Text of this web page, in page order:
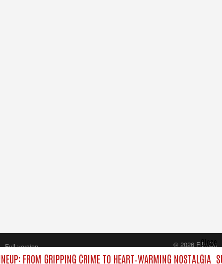
FROM GRIPPING CRIME TO HEART‑WARMING NOSTALGIA
Close
Full version
© 2026 FilmOn
Content Systems Plc.